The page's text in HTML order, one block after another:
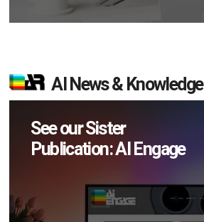
AI News & Knowledge
See our Sister
Publication: AI Engage